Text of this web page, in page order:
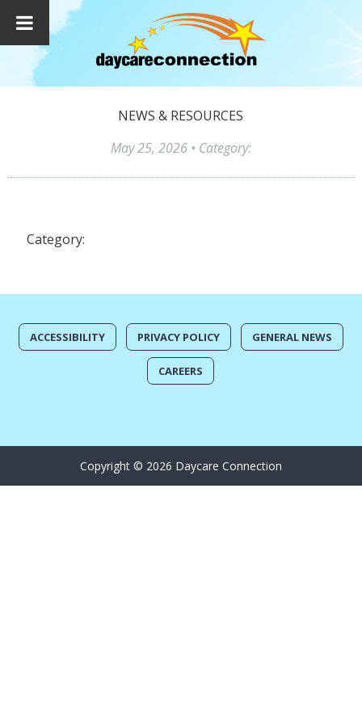
NEWS & RESOURCES
May 25, 2026• Category:
Category:
ACCESSIBILITY PRIVACY POLICY GENERAL NEWS
CAREERS
Copyright © 2026 Daycare Connection